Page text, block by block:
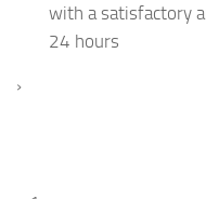
with a satisfactory
24 hours
›